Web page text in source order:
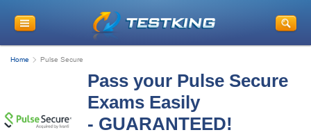
Home Pulse Secure
Pass your Pulse Secure
Exams Easily
- GUARANTEED!